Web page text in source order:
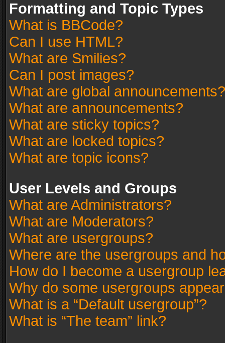
Formatting and Topic Types
What is BBCode?
Can I use HTML?
What are Smilies?
Can I post images?
What are global announcements?
What are announcements?
What are sticky topics?
What are locked topics?
What are topic icons?
User Levels and Groups
What are Administrators?
What are Moderators?
What are usergroups?
Where are the usergroups and
How do I become a usergroup
Why do some usergroups
What is a “Default usergroup”?
What is “The team” link?